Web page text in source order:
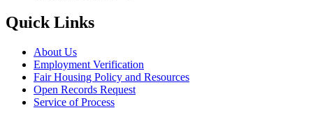
Quick Links
About Us
Employment Verification
Fair Housing Policy and Resources
Open Records Request
Service of Process